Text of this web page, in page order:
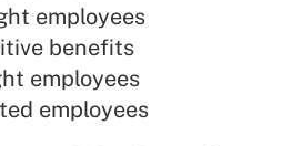
employees
benefits
employees
employees